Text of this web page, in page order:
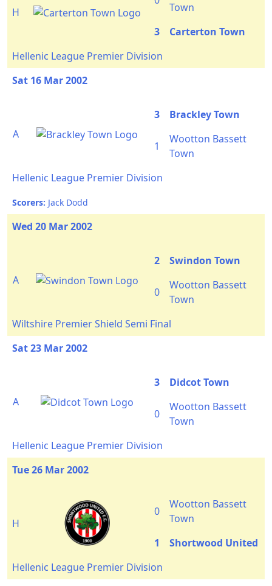
H
Town
3
Carterton Town
Hellenic League Premier Division
Sat 16 Mar 2002
A
3 Brackley Town
1
Wootton Bassett
Town
Hellenic League Premier Division
Scorers: Jack Dodd
Wed 20 Mar 2002
A
2 Swindon Town
0
Wootton Bassett
Town
Wiltshire Premier Shield Semi Final
Sat 23 Mar 2002
A
3 Didcot Town
0
Wootton Bassett
Town
Hellenic League Premier Division
Tue 26 Mar 2002
H
0
Wootton Bassett
Town
1
Shortwood United
Hellenic League Premier Division